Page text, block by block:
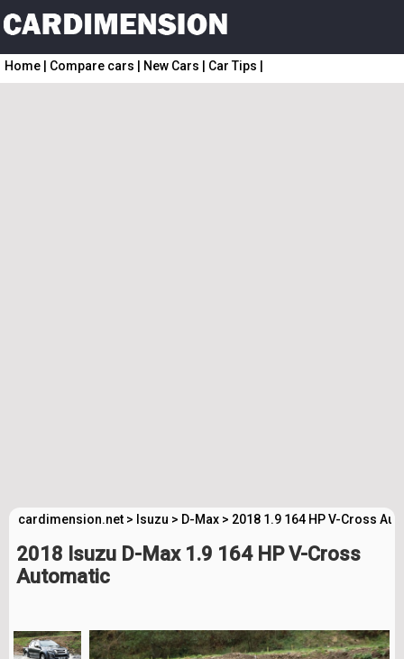
Home Compare cars New Cars Car Tips
cardimension.net > Isuzu > D-Max > 2018 1.9 164 HP V-Cross
2018 Isuzu D-Max 1.9 164 HP V-Cross
Automatic